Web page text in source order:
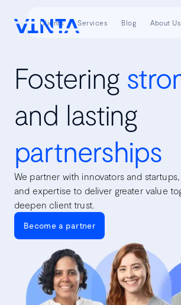
Clients Services Blog About Us
Fostering
and lasting
partnerships
We partner with innovators and
and expertise to deliver greater value
deepen client trust.
Become a partner